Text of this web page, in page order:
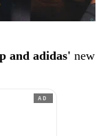
and adidas' new
AD